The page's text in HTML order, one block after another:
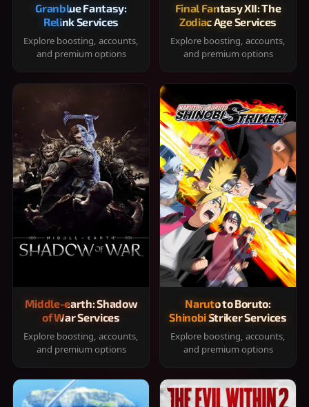
Granblue Fantasy:
Relink Services
Explore boosting, accounts,
and premium options
Final Fantasy XII: The
Zodiac Age Services
Explore boosting, accounts,
and premium options
Middle-earth: Shadow
of War Services
Explore boosting, accounts,
and premium options
Naruto to Boruto:
Shinobi Striker Services
Explore boosting, accounts,
and premium options